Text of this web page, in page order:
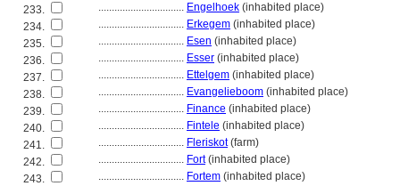
233.
................................ Engelhoek (inhabited place)
234.
................................ Erkegem (inhabited place)
235.
................................ Esen (inhabited place)
236.
................................ Esser (inhabited place)
237.
................................ Ettelgem (inhabited place)
238.
................................ Evangelieboom (inhabited place)
239.
................................ Finance (inhabited place)
240.
................................ Fintele (inhabited place)
241.
................................ Fleriskot(farm)
242.
................................ Fort(inhabited place)
243.
................................ Fortem (inhabited place)